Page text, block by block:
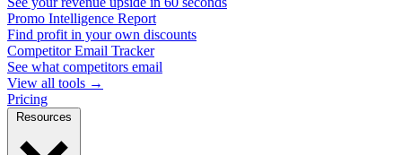
Promo Intelligence Report
Find profit in your own discounts
Competitor Email Tracker
See what competitors email
View all tools →
Pricing